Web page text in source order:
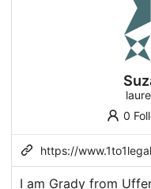
0
https://
I am Grady from